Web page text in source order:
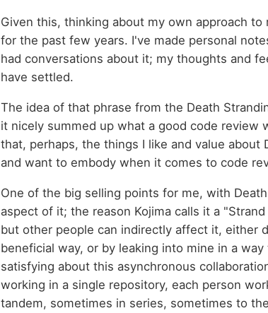
Given this, thinking about my own approach
for the past few years. I've made personal
had conversations about it; my thoughts and
have settled.
The idea of that phrase from the Death
it nicely summed up what a good code review
that, perhaps, the things I like and value about
and want to embody when it comes to code
One of the big selling points for me, with
aspect of it; the reason Kojima calls it a
but other people can indirectly affect it, either
beneficial way, or by leaking into mine in a
satisfying about this asynchronous
working in a single repository, each person
tandem, sometimes in series, sometimes to